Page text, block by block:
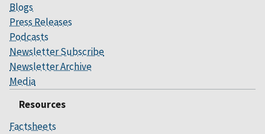
Blogs
Press Releases
Podcasts
Newsletter Subscribe
Newsletter Archive
Media
Resources
Factsheets